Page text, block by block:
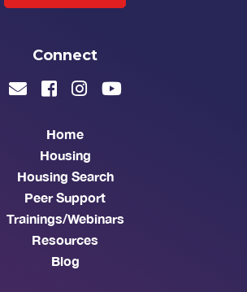
Home
Housing
Housing Search
Peer Support
Trainings/Webinars
Resources
Blog
Connect